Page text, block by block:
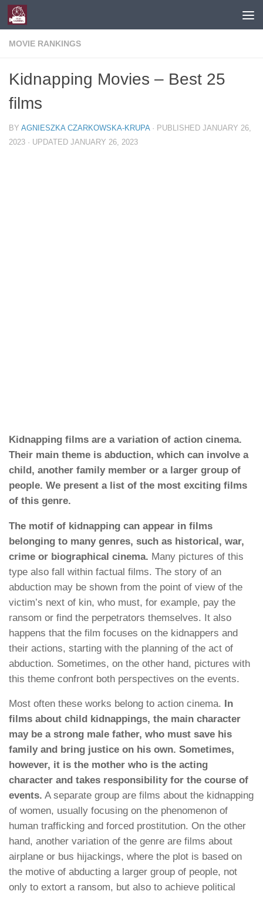
Skip to content
MOVIE RANKINGS
Kidnapping Movies – Best 25
films
BY AGNIESZKA CZARKOWSKA-KRUPA · PUBLISHED JANUARY 26,
2023 · UPDATED JANUARY 26, 2023
Kidnapping films are a variation of action cinema.
Their main theme is abduction, which can involve a
child, another family member or a larger group of
people. We present a list of the most exciting films
of this genre.
The motif of kidnapping can appear in films
belonging to many genres, such as historical, war,
crime or biographical cinema. Many pictures of this
type also fall within factual films. The story of an
abduction may be shown from the point of view of the
victim’s next of kin, who must, for example, pay the
ransom or find the perpetrators themselves. It also
happens that the film focuses on the kidnappers and
their actions, starting with the planning of the act of
abduction. Sometimes, on the other hand, pictures with
this theme confront both perspectives on the events.
Most often these works belong to action cinema. In
films about child kidnappings, the main character
may be a strong male father, who must save his
family and bring justice on his own. Sometimes,
however, it is the mother who is the acting
character and takes responsibility for the course of
events. A separate group are films about the kidnapping
of women, usually focusing on the phenomenon of
human trafficking and forced prostitution. On the other
hand, another variation of the genre are films about
airplane or bus hijackings, where the plot is based on
the motive of abducting a larger group of people, not
only to extort a ransom, but also to achieve political